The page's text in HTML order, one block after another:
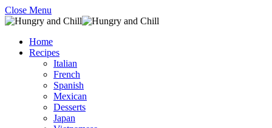
Close Menu
Home
Recipes
Italian
French
Spanish
Mexican
Desserts
Japan